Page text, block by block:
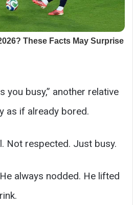
you busy,” another relative
as if already bored.
Not respected. Just busy.
always nodded. He lifted